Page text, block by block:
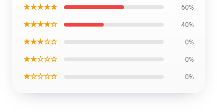
★★★★★ 60%
★★★★☆ 40%
★★★☆☆ 0%
★★☆☆☆ 0%
★☆☆☆☆ 0%